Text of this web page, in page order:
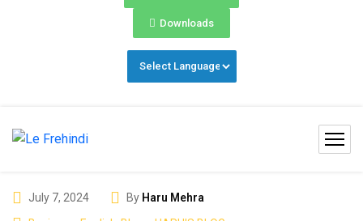
Downloads
July 7, 2024 By Haru Mehra